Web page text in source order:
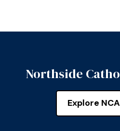
Northside
Explore NCA